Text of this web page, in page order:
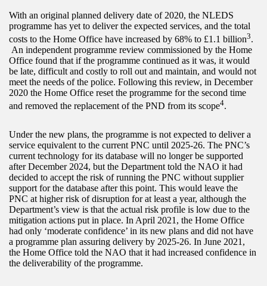
With an original planned delivery date of 2020, the NLEDS
programme has yet to deliver the expected services, and the total
costs to the Home Office have increased by 68% to £1.1 billion3.
An independent programme review commissioned by the Home
Office found that if the programme continued as it was, it would
be late, difficult and costly to roll out and maintain, and would not
meet the needs of the police. Following this review, in December
2020 the Home Office reset the programme for the second time
and removed the replacement of the PND from its scope4.
Under the new plans, the programme is not expected to deliver a
service equivalent to the current PNC until 2025-26. The PNC’s
current technology for its database will no longer be supported
after December 2024, but the Department told the NAO it had
decided to accept the risk of running the PNC without supplier
support for the database after this point. This would leave the
PNC at higher risk of disruption for at least a year, although the
Department’s view is that the actual risk profile is low due to the
mitigation actions put in place. In April 2021, the Home Office
had only ‘moderate confidence’ in its new plans and did not have
a programme plan assuring delivery by 2025-26. In June 2021,
the Home Office told the NAO that it had increased confidence in
the deliverability of the programme.